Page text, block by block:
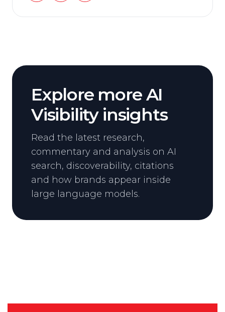
Explore more AI
Visibility insights
Read the latest research,
commentary and analysis on AI
search, discoverability, citations
and how brands appear inside
large language models.